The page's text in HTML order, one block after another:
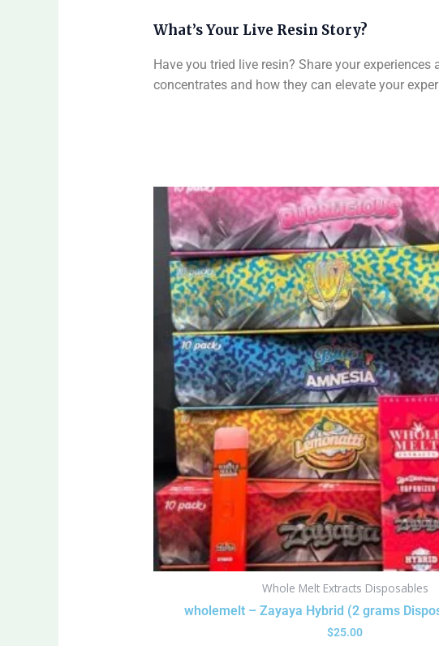
What’s Your Live Resin Story?
Have you tried live resin? Share your
concentrates and how they can elevate your
Whole Melt Extracts Disposables
wholemelt – Zayaya Hybrid (2 grams
$25.00